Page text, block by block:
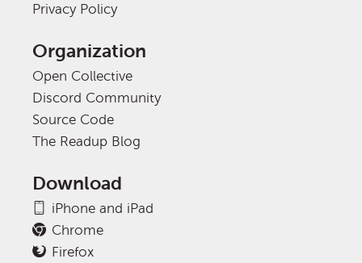
Privacy Policy
Organization
Open Collective
Discord Community
Source Code
The Readup Blog
Download
iPhone and iPad
Chrome
Firefox